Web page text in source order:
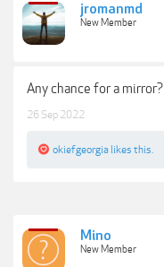
jromanmd
New Member
Any chance for a mirror?
26 Sep 2022
okiefgeorgia likes this.
Mino
New Member